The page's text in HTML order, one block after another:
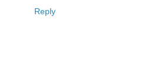
Reply